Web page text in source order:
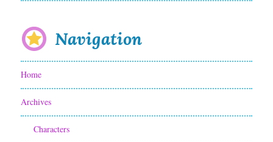
Navigation
Home
Archives
Characters